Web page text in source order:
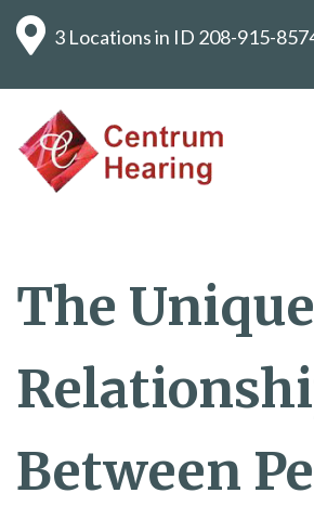
3 Locations in ID 208-915-
The Unique
Between